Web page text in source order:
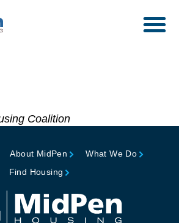
Coalition
About MidPen
What We Do
Find Housing